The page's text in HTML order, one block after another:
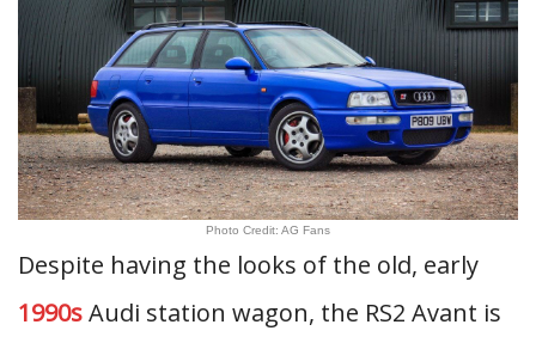
Photo Credit: AG Fans
Despite having the looks of the old, early
1990sAudi station wagon, the RS2 Avant is